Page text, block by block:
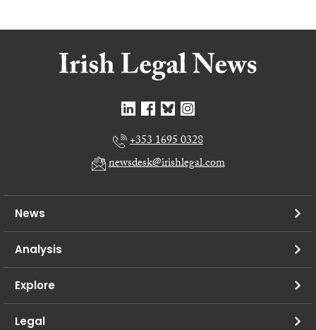
+353 1695 0328
newsdesk@irishlegal.com
News
Analysis
Explore
Legal